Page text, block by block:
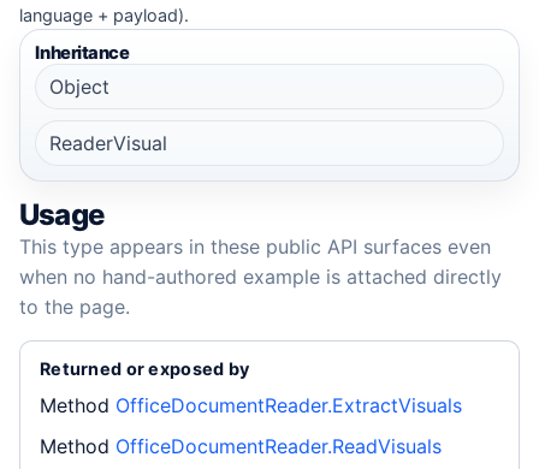
language + payload).
Inheritance
Object
ReaderVisual
Usage
This type appears in these public API surfaces even
when no hand-authored example is attached directly
to the page.
Returned or exposed by
Method OfficeDocumentReader.ExtractVisuals
Method OfficeDocumentReader.ReadVisuals